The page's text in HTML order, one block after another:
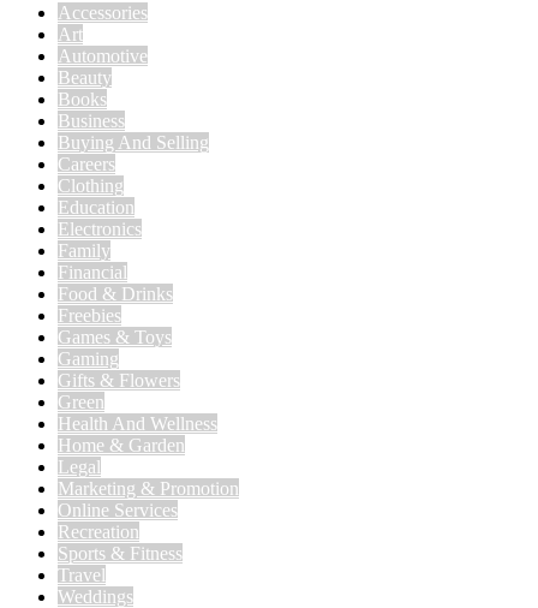
Accessories
Art
Automotive
Beauty
Books
Business
Buying And Selling
Careers
Clothing
Education
Electronics
Family
Financial
Food & Drinks
Freebies
Games & Toys
Gaming
Gifts & Flowers
Green
Health And Wellness
Home & Garden
Legal
Marketing & Promotion
Online Services
Recreation
Sports & Fitness
Travel
Weddings